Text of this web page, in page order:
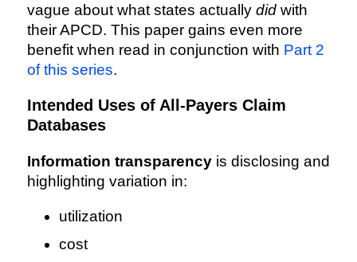
vague about what states actually didwith
their APCD. This paper gains even more
benefit when read in conjunction with Part 2
of this series.
Intended Uses of All-Payers Claim
Databases
Information transparencyis disclosing and
highlighting variation in:
utilization
cost